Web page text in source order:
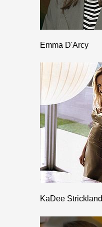
Emma D'Arcy
KaDee Strickland